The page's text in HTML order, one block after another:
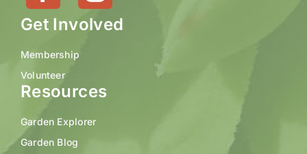
Get Involved
Membership
Volunteer
Resources
Garden Explorer
Garden Blog